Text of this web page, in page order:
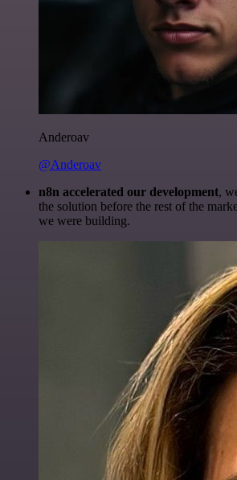
Anderoav
@Anderoav
n8n accelerated our development,
the solution before the rest of the
we were building.